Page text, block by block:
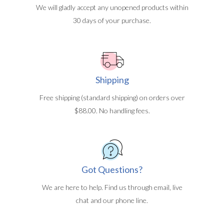
We will gladly accept any unopened products within
30 days of your purchase.
Shipping
Free shipping (standard shipping) on orders over
$88.00. No handling fees.
Got Questions?
We are here to help. Find us through email, live
chat and our phone line.